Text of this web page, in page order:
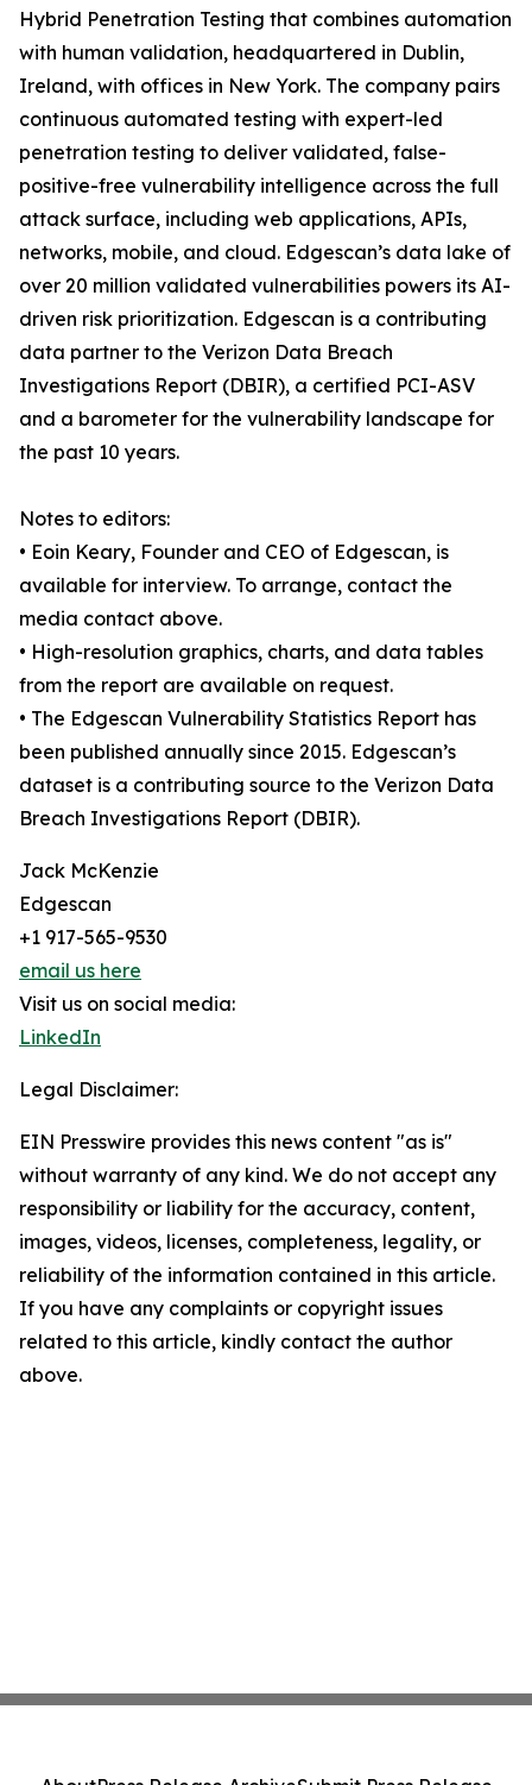
Hybrid Penetration Testing that combines automation
with human validation, headquartered in Dublin,
Ireland, with offices in New York. The company pairs
continuous automated testing with expert-led
penetration testing to deliver validated, false-
positive-free vulnerability intelligence across the full
attack surface, including web applications, APIs,
networks, mobile, and cloud. Edgescan’s data lake of
over 20 million validated vulnerabilities powers its AI-
driven risk prioritization. Edgescan is a contributing
data partner to the Verizon Data Breach
Investigations Report (DBIR), a certified PCI-ASV
and a barometer for the vulnerability landscape for
the past 10 years.
Notes to editors:
• Eoin Keary, Founder and CEO of Edgescan, is
available for interview. To arrange, contact the
media contact above.
• High-resolution graphics, charts, and data tables
from the report are available on request.
• The Edgescan Vulnerability Statistics Report has
been published annually since 2015. Edgescan’s
dataset is a contributing source to the Verizon Data
Breach Investigations Report (DBIR).
Jack McKenzie
Edgescan
+1 917-565-9530
email us here
Visit us on social media:
LinkedIn
Legal Disclaimer:
EIN Presswire provides this news content "as is"
without warranty of any kind. We do not accept any
responsibility or liability for the accuracy, content,
images, videos, licenses, completeness, legality, or
reliability of the information contained in this article.
If you have any complaints or copyright issues
related to this article, kindly contact the author
above.